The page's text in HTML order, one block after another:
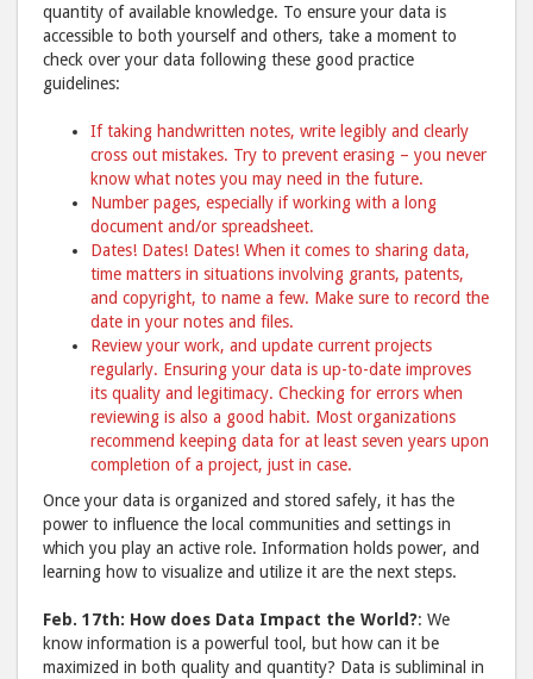
quantity of available knowledge. To ensure your data is
accessible to both yourself and others, take a moment to
check over your data following these good practice
guidelines:
If taking handwritten notes, write legibly and clearly
cross out mistakes. Try to prevent erasing – you never
know what notes you may need in the future.
Number pages, especially if working with a long
document and/or spreadsheet.
Dates! Dates! Dates! When it comes to sharing data,
time matters in situations involving grants, patents,
and copyright, to name a few. Make sure to record the
date in your notes and files.
Review your work, and update current projects
regularly. Ensuring your data is up-to-date improves
its quality and legitimacy. Checking for errors when
reviewing is also a good habit. Most organizations
recommend keeping data for at least seven years upon
completion of a project, just in case.
Once your data is organized and stored safely, it has the
power to influence the local communities and settings in
which you play an active role. Information holds power, and
learning how to visualize and utilize it are the next steps.
Feb. 17th: How does Data Impact the World?: We
know information is a powerful tool, but how can it be
maximized in both quality and quantity? Data is subliminal in